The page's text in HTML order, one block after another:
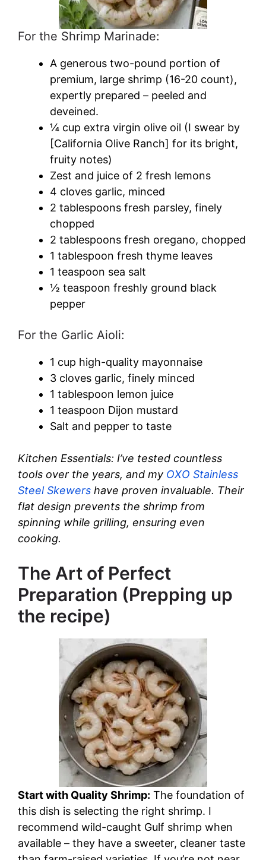
For the Shrimp Marinade:
A generous two-pound portion of
premium, large shrimp (16-20 count),
expertly prepared – peeled and
deveined.
¼ cup extra virgin olive oil (I swear by
[California Olive Ranch] for its bright,
fruity notes)
Zest and juice of 2 fresh lemons
4 cloves garlic, minced
2 tablespoons fresh parsley, finely
chopped
2 tablespoons fresh oregano, chopped
1 tablespoon fresh thyme leaves
1 teaspoon sea salt
½ teaspoon freshly ground black
pepper
For the Garlic Aioli:
1 cup high-quality mayonnaise
3 cloves garlic, finely minced
1 tablespoon lemon juice
1 teaspoon Dijon mustard
Salt and pepper to taste
Kitchen Essentials: I’ve tested countless
tools over the years, and my OXO Stainless
Steel Skewers have proven invaluable. Their
flat design prevents the shrimp from
spinning while grilling, ensuring even
cooking.
The Art of Perfect
Preparation (Prepping up
the recipe)
Start with Quality Shrimp: The foundation of
this dish is selecting the right shrimp. I
recommend wild-caught Gulf shrimp when
available – they have a sweeter, cleaner taste